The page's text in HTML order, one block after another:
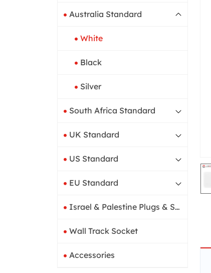
Australia Standard
White
Black
Silver
South Africa Standard
UK Standard
US Standard
EU Standard
Israel & Palestine Plugs & Sockets
Wall Track Socket
Accessories